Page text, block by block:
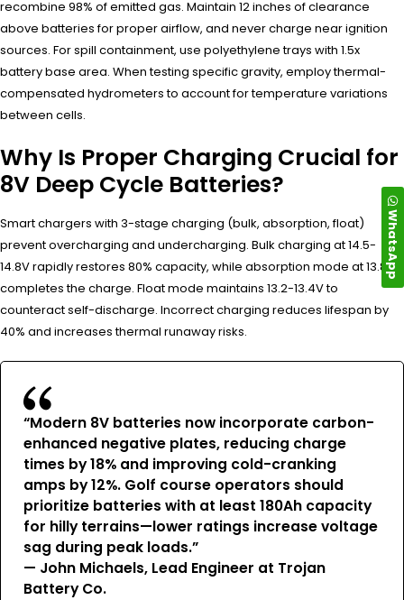
recombine 98% of emitted gas. Maintain 12 inches of clearance
above batteries for proper airflow, and never charge near ignition
sources. For spill containment, use polyethylene trays with 1.5x
battery base area. When testing specific gravity, employ thermal-
compensated hydrometers to account for temperature variations
between cells.
Why Is Proper Charging Crucial for
8V Deep Cycle Batteries?
Smart chargers with 3-stage charging (bulk, absorption, float)
prevent overcharging and undercharging. Bulk charging at 14.5-
14.8V rapidly restores 80% capacity, while absorption mode at 13.8V
completes the charge. Float mode maintains 13.2-13.4V to
counteract self-discharge. Incorrect charging reduces lifespan by
40% and increases thermal runaway risks.
“Modern 8V batteries now incorporate carbon-
enhanced negative plates, reducing charge
times by 18% and improving cold-cranking
amps by 12%. Golf course operators should
prioritize batteries with at least 180Ah capacity
for hilly terrains—lower ratings increase voltage
sag during peak loads.”
— John Michaels, Lead Engineer at Trojan
Battery Co.
WhatsApp